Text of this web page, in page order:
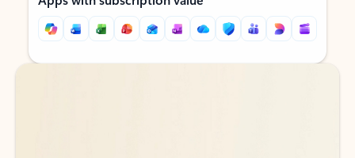
Back to tabs
Back to tabs